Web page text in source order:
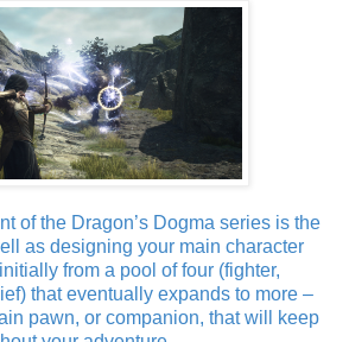
of the Dragon’s Dogma series is the
as designing your main character
from a pool of four (fighter,
that eventually expands to more –
pawn, or companion, that will keep